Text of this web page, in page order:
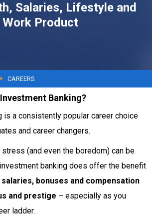
Salaries, Lifestyle and
Work Product
CAREERS
Banking?
is a consistently popular career choice
and career changers.
stress (and even the boredom) can be
banking does offer the benefit
bonuses and compensation
and prestige – especially as you
ladder.